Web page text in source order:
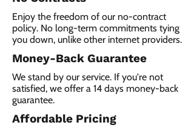
Enjoy the freedom of our no-contract
policy. No long-term commitments tying
you down, unlike other internet providers.
Money-Back Guarantee
We stand by our service. If you're not
satisfied, we offer a 14 days money-back
guarantee.
Affordable Pricing